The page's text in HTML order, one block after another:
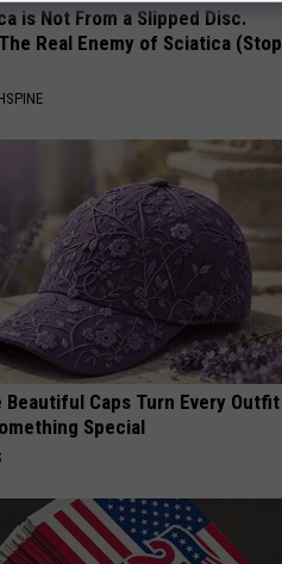
is Not From a Slipped Disc.
Real Enemy of Sciatica (Stop
Beautiful Caps Turn Every Outfit
Special